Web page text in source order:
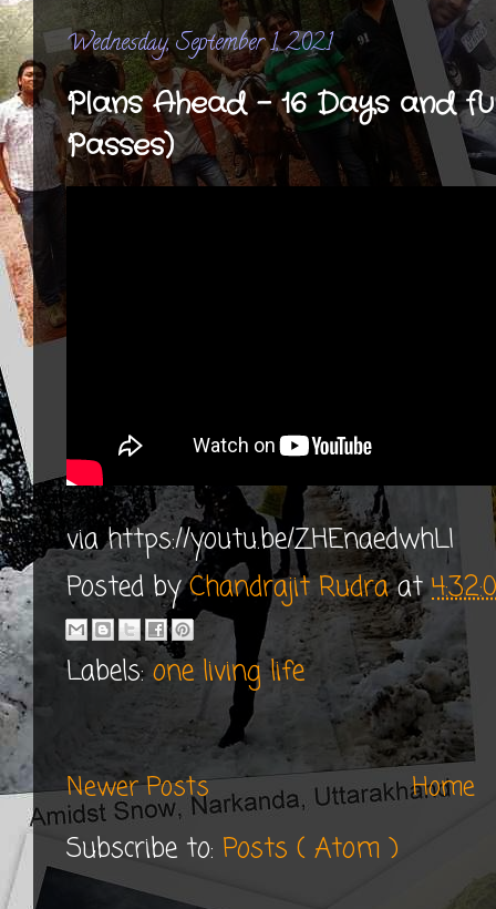
Wednesday, September 1, 2021
Plans Ahead - 16 Days and
Passes)
via https://youtu.be/ZHEnaedwhLI
Posted byChandrajit Rudraat
Labels:one living life
Newer Posts Home
Subscribe to: Posts ( Atom )